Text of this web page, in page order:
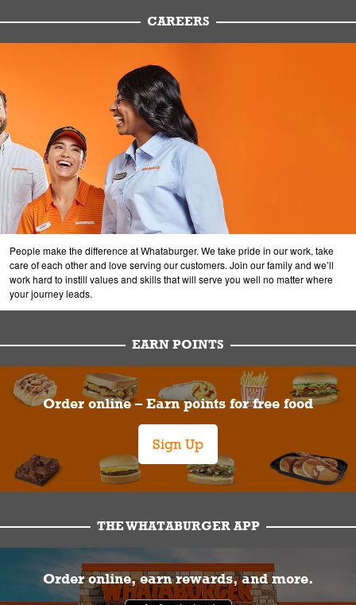
CAREERS
People make the difference at Whataburger. We take pride in our work, take
care of each other and love serving our customers. Join our family and we’ll
work hard to instill values and skills that will serve you well no matter where
your journey leads.
EARN POINTS
Order online – Earn points for free food
Sign Up
THE WHATABURGER APP
Order online, earn rewards, and more.